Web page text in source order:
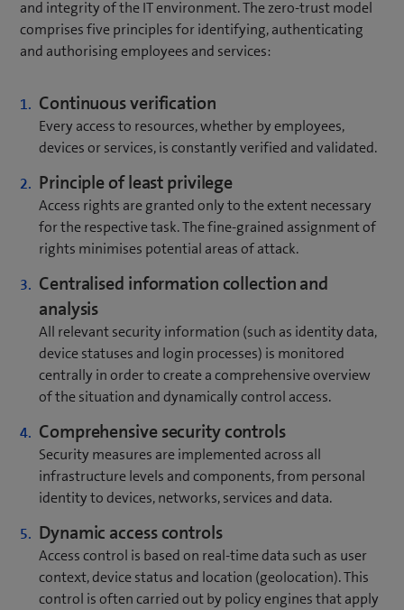
and integrity of the IT environment. The zero-trust model
comprises five principles for identifying, authenticating
and authorising employees and services:
Continuous verification
Every access to resources, whether by employees,
devices or services, is constantly verified and validated.
Principle of least privilege
Access rights are granted only to the extent necessary
for the respective task. The fine-grained assignment of
rights minimises potential areas of attack.
Centralised information collection and
analysis
All relevant security information (such as identity data,
device statuses and login processes) is monitored
centrally in order to create a comprehensive overview
of the situation and dynamically control access.
Comprehensive security controls
Security measures are implemented across all
infrastructure levels and components, from personal
identity to devices, networks, services and data.
Dynamic access controls
Access control is based on real-time data such as user
context, device status and location (geolocation). This
control is often carried out by policy engines that apply